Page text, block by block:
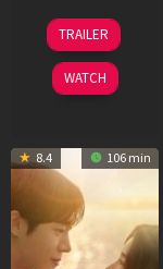
13
May
2026
TRAILER
WATCH
8.4 106 min